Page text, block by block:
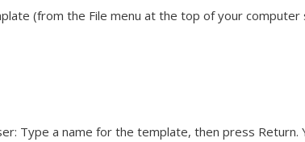
(from the File menu at the top of your computer
Type a name for the template, then press